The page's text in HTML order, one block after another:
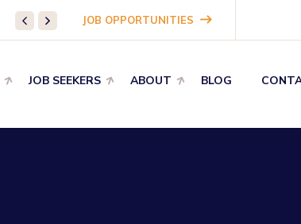
WHAT WE DO:Pharmaceutical Staffing
JOB OPPORTUNITIES
JOB SEEKERS ABOUT BLOG